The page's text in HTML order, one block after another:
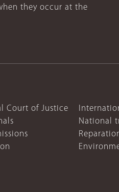
they occur at the
Court of Justice
National